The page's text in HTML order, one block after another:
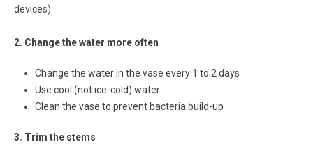
devices)
2. Change the water more often
Change the water in the vase every 1 to 2 days
Use cool (not ice-cold) water
Clean the vase to prevent bacteria build-up
3. Trim the stems